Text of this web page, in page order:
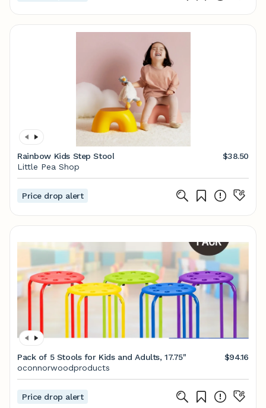
Rainbow Kids Step Stool
$38.50
Little Pea Shop
Price drop alert
Pack of 5 Stools for Kids and Adults, 17.75"
$94.16
oconnorwoodproducts
Price drop alert